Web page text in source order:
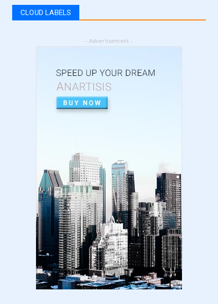
register for vat | am...
September 05, 2024
5 Best Online Business to Start 2024 | online
LATEST
High Content vs Low Content on Amazon KDP
| low content book...
amazon kindle | amazo...
August 18, 2024
LATEST
Basic Concepts of Royalties in Amazon KDP
for Beginners | am...
August 15, 2024
CLOUD LABELS
- Advertisement -